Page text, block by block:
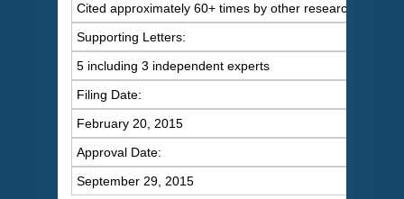
Cited approximately 60+ times by other researchers
Supporting Letters:
5 including 3 independent experts
Filing Date:
February 20, 2015
Approval Date:
September 29, 2015